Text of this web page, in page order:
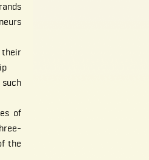
their
of
the